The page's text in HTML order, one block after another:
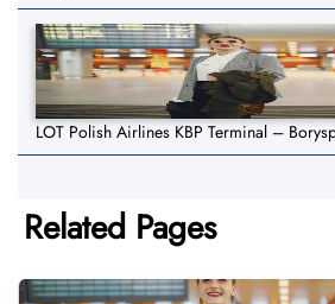
LOT Polish Airlines KBP Terminal –
Related Pages